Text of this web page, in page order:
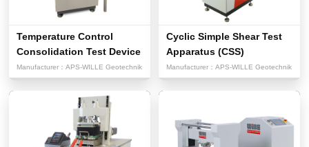
Temperature Control
Consolidation Test Device
Manufacturer： APS-WILLE Geotechnik
Cyclic Simple Shear Test
Apparatus (CSS)
Manufacturer： APS-WILLE Geotechnik